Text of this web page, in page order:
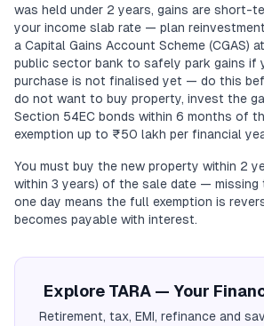
was held under 2 years, gains are short-
your income slab rate — plan
a Capital Gains Account Scheme (CGAS)
public sector bank to safely park gains if
purchase is not finalised yet — do this
do not want to buy property, invest the
Section 54EC bonds within 6 months of
exemption up to ₹50 lakh per financial
You must buy the new property within 2
within 3 years) of the sale date — missing
one day means the full exemption is
becomes payable with interest.
Explore TARA — Your
Retirement, tax, EMI, refinance and